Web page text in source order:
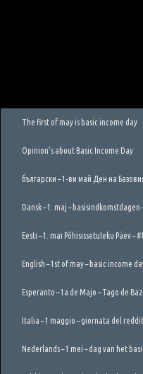
The first of may is basic income day
Opinion’s about Basic Income Day
български – 1-ви май Ден на
Dansk – 1. maj – basisindkomstdagen
Eesti – 1. mai Põhisissetuleku Päev –
English – 1st of may – basic income
Esperanto – 1a de Majo – Tago de
Italia – 1 maggio – giornata del
Nederlands – 1 mei – dag van het